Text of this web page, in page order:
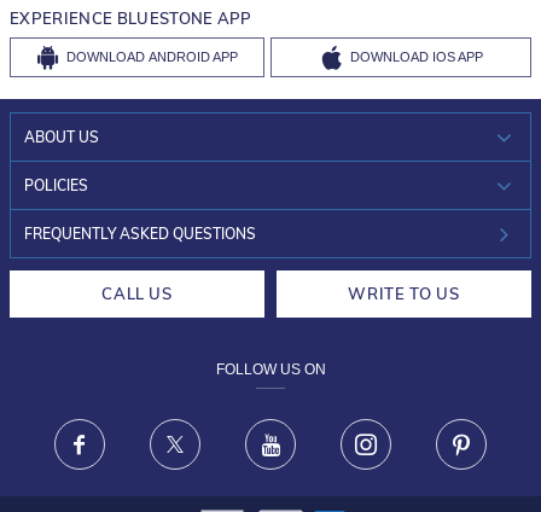
EXPERIENCE BLUESTONE APP
DOWNLOAD ANDROID APP DOWNLOAD IOS APP
ABOUT US
WHO WE ARE?
INVESTOR RELATIONS
POLICIES
30-DAY RETURNS
FRAUD WARNING DISCLAIMER
FREQUENTLY ASKED QUESTIONS
CALL US WRITE TO US
FOLLOW US ON
Facebook X Youtube Instagram